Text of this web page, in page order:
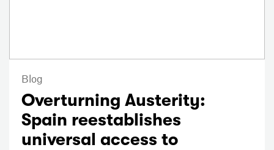
Blog
Overturning Austerity:
Spain reestablishes
universal access to